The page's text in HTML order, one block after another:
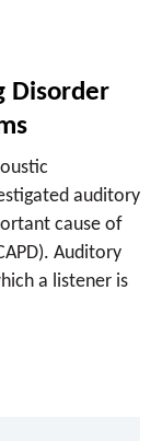
Disorder
auditory
cause of
Auditory
a listener is